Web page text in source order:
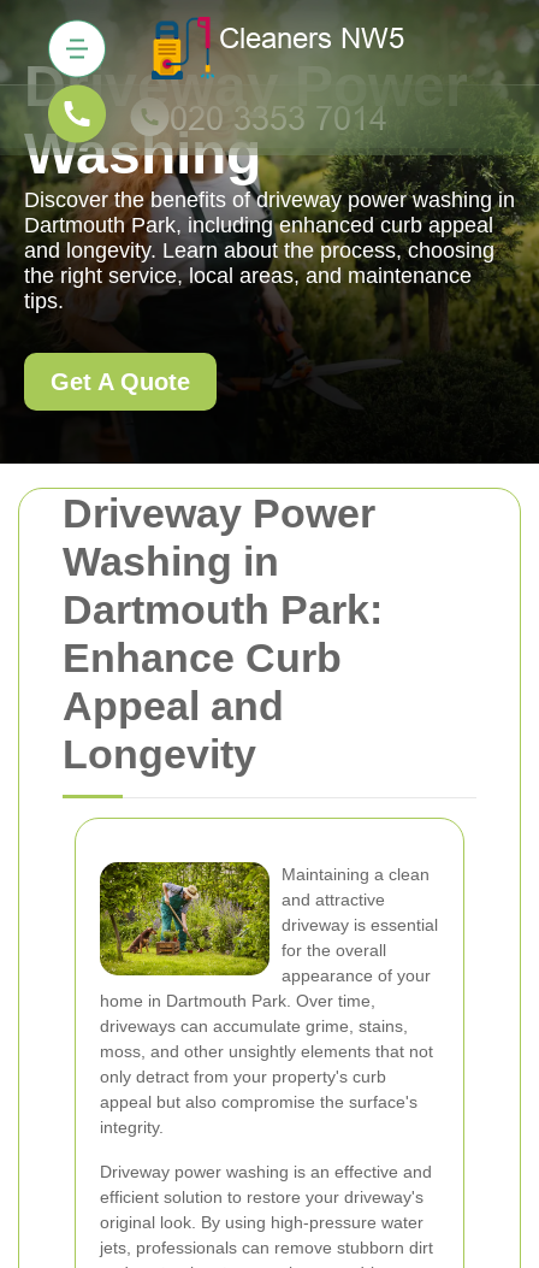
Driveway Power
Washing in
Dartmouth Park:
Enhance Curb
Appeal and
Longevity
Maintaining a clean
and attractive
driveway is essential
for the overall
appearance of your
home in Dartmouth Park. Over time,
driveways can accumulate grime, stains,
moss, and other unsightly elements that not
only detract from your property's curb
appeal but also compromise the surface's
integrity.
Driveway power washing is an effective and
efficient solution to restore your driveway's
original look. By using high-pressure water
jets, professionals can remove stubborn dirt
Driveway Power
Washing
Discover the benefits of driveway power washing in
Dartmouth Park, including enhanced curb appeal
and longevity. Learn about the process, choosing
the right service, local areas, and maintenance
tips.
Get A Quote